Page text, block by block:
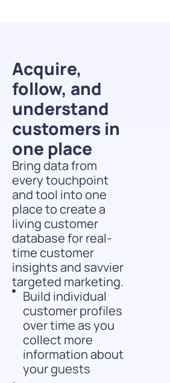
Acquire,
follow, and
understand
customers in
one place
Bring data from
every touchpoint
and tool into one
place to create a
living customer
database for real-
time customer
insights and savvier
targeted marketing.
Build individual
customer profiles
over time as you
collect more
information about
your guests